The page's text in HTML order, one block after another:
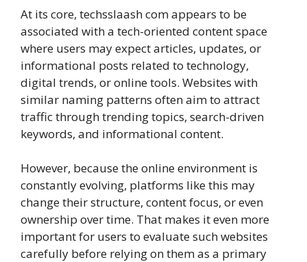
At its core, techsslaash com appears to be
associated with a tech-oriented content space
where users may expect articles, updates, or
informational posts related to technology,
digital trends, or online tools. Websites with
similar naming patterns often aim to attract
traffic through trending topics, search-driven
keywords, and informational content.
However, because the online environment is
constantly evolving, platforms like this may
change their structure, content focus, or even
ownership over time. That makes it even more
important for users to evaluate such websites
carefully before relying on them as a primary